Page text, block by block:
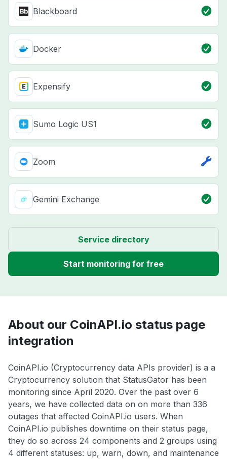
Blackboard
Docker
Expensify
Sumo Logic US1
Zoom
Gemini Exchange
Service directory
Start monitoring for free
About our CoinAPI.io status page
integration
CoinAPI.io (Cryptocurrency data APIs provider) is a a
Cryptocurrency solution that StatusGator has been
monitoring since April 2020. Over the past over 6
years, we have collected data on on more than 336
outages that affected CoinAPI.io users. When
CoinAPI.io publishes downtime on their status page,
they do so across 24 components and 2 groups using
4 different statuses: up, warn, down, and maintenance